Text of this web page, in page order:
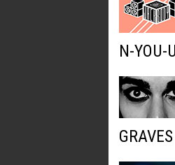
N-YOU-